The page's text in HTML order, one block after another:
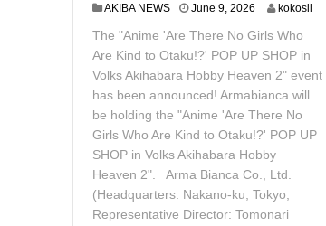
AKIBA NEWS June 9, 2026
n
e
2
0
2
kokosil
The "Anime 'Are There No Girls Who
Are Kind to Otaku!?' POP UP SHOP in
Volks Akihabara Hobby Heaven 2" event
has been announced! Armabianca will
be holding the "Anime 'Are There No
Girls Who Are Kind to Otaku!?' POP UP
SHOP in Volks Akihabara Hobby
Heaven 2". Arma Bianca Co., Ltd.
(Headquarters: Nakano-ku, Tokyo;
Representative Director: Tomonari